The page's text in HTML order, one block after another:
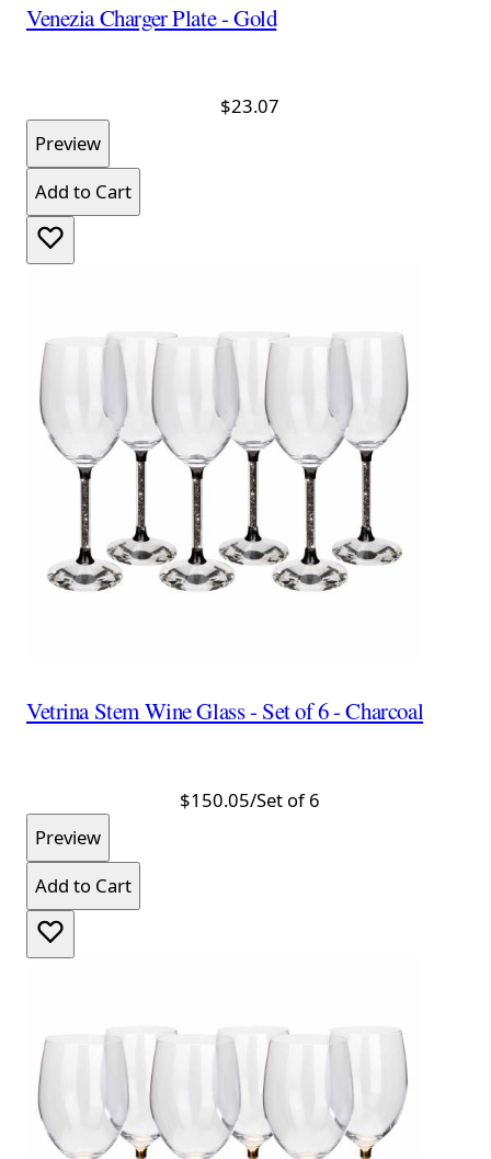
Venezia Charger Plate - Gold
$23.07
Preview
Add to Cart
Vetrina Stem Wine Glass - Set of 6 - Charcoal
$150.05/Set of 6
Preview
Add to Cart